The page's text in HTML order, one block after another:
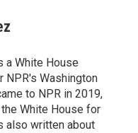
a White House
NPR's Washington
to NPR in 2019,
White House for
also written about